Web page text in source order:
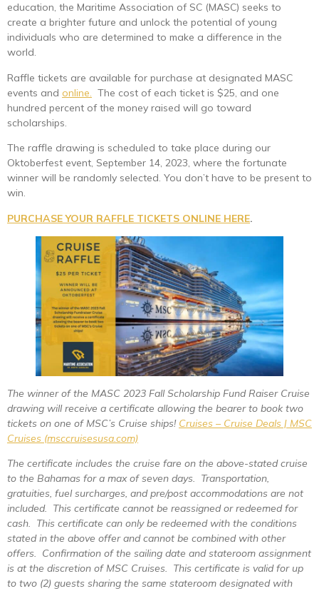
education, the Maritime Association of SC (MASC) seeks to
create a brighter future and unlock the potential of young
individuals who are determined to make a difference in the
world.
Raffle tickets are available for purchase at designated MASC
events and online. The cost of each ticket is $25, and one
hundred percent of the money raised will go toward
scholarships.
The raffle drawing is scheduled to take place during our
Oktoberfest event, September 14, 2023, where the fortunate
winner will be randomly selected. You don’t have to be present to
win.
PURCHASE YOUR RAFFLE TICKETS ONLINE HERE.
The winner of the MASC 2023 Fall Scholarship Fund Raiser Cruise
drawing will receive a certificate allowing the bearer to book two
tickets on one of MSC’s Cruise ships! Cruises – Cruise Deals | MSC
Cruises (msccruisesusa.com)
The certificate includes the cruise fare on the above-stated cruise
to the Bahamas for a max of seven days. Transportation,
gratuities, fuel surcharges, and pre/post accommodations are not
included. This certificate cannot be reassigned or redeemed for
cash. This certificate can only be redeemed with the conditions
stated in the above offer and cannot be combined with other
offers. Confirmation of the sailing date and stateroom assignment
is at the discretion of MSC Cruises. This certificate is valid for up
to two (2) guests sharing the same stateroom designated with